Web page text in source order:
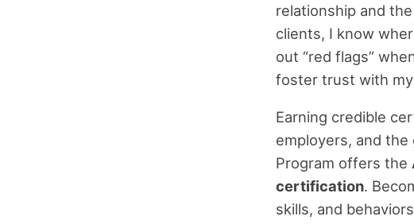
relationship and
clients, I know
out “red flags”
foster trust with
Earning credible
employers, and the
Program offers the
certification.
skills, and